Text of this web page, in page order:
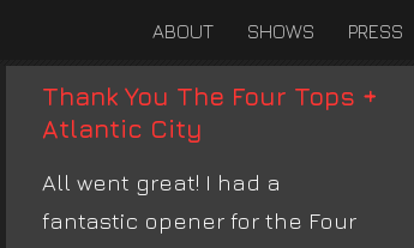
ABOUT SHOWS PRESS
Thank You The Four Tops +
Atlantic City
All went great! I had a
fantastic opener for the Four